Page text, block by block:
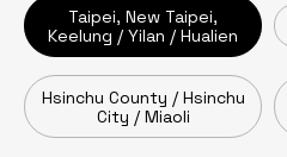
Taipei, New Taipei,
Keelung / Yilan / Hualien
Hsinchu County / Hsinchu
City / Miaoli